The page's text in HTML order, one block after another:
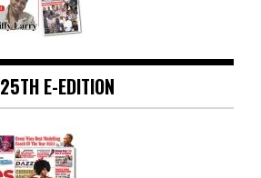
25TH E-EDITION